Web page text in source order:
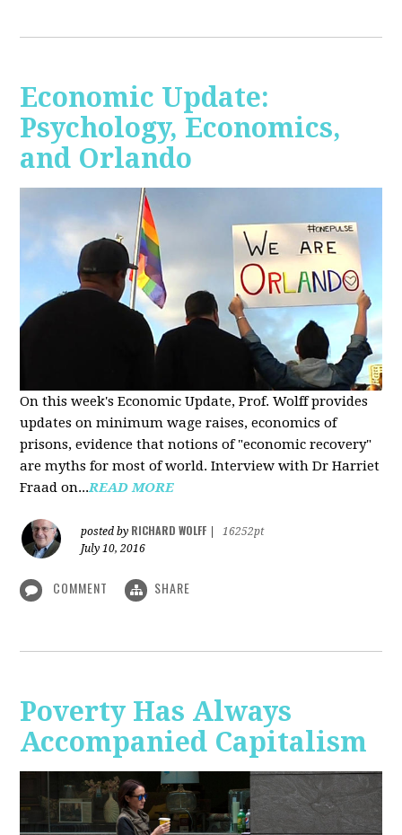
Economic Update:
Psychology, Economics,
and Orlando
On this week's Economic Update, Prof. Wolff provides
updates on minimum wage raises, economics of
prisons, evidence that notions of "economic recovery"
are myths for most of world. Interview with Dr Harriet
Fraad on...READ MORE
posted by RICHARD WOLFF
16252pt
July 10, 2016
COMMENT SHARE
Poverty Has Always
Accompanied Capitalism